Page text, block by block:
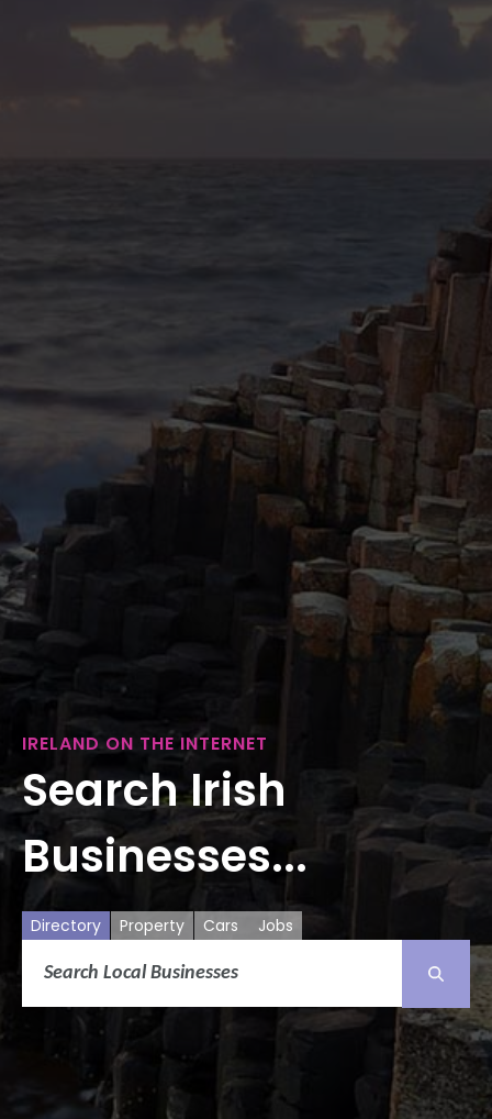
IRELAND ON THE INTERNET
Search Irish
Businesses...
Directory Property Cars Jobs